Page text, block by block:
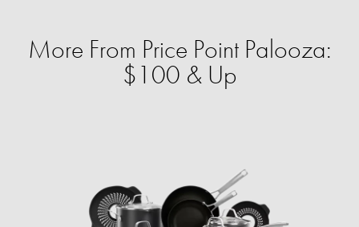
More From Price Point Palooza:
$100 & Up